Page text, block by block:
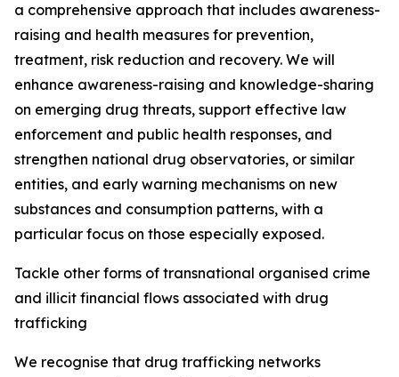
a comprehensive approach that includes awareness-
raising and health measures for prevention,
treatment, risk reduction and recovery. We will
enhance awareness-raising and knowledge-sharing
on emerging drug threats, support effective law
enforcement and public health responses, and
strengthen national drug observatories, or similar
entities, and early warning mechanisms on new
substances and consumption patterns, with a
particular focus on those especially exposed.
Tackle other forms of transnational organised crime
and illicit financial flows associated with drug
trafficking
We recognise that drug trafficking networks